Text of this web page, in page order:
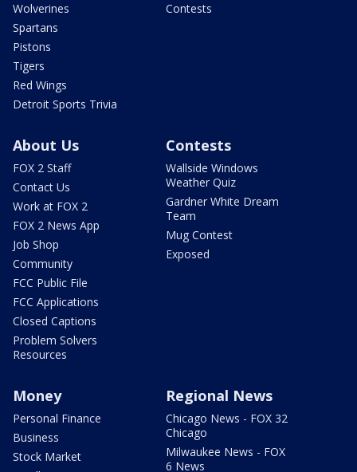
Wolverines
Spartans
Pistons
Tigers
Red Wings
Detroit Sports Trivia
Contests
About Us
FOX 2 Staff
Contact Us
Work at FOX 2
FOX 2 News App
Job Shop
Community
FCC Public File
FCC Applications
Closed Captions
Problem Solvers
Resources
Contests
Wallside Windows
Weather Quiz
Gardner White Dream
Team
Mug Contest
Exposed
Money
Personal Finance
Business
Stock Market
Regional News
Chicago News - FOX 32
Chicago
Milwaukee News - FOX
6 News